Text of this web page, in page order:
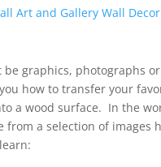
Art and Gallery Wall
be graphics, photographs
how to transfer your
a wood surface. In the
from a selection of images